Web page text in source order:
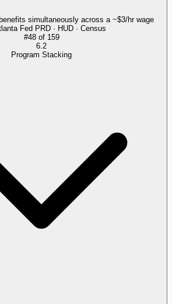
simultaneously across a ~$3/hr wage
Fed PRD · HUD · Census
#48of 159
6.2
Program Stacking